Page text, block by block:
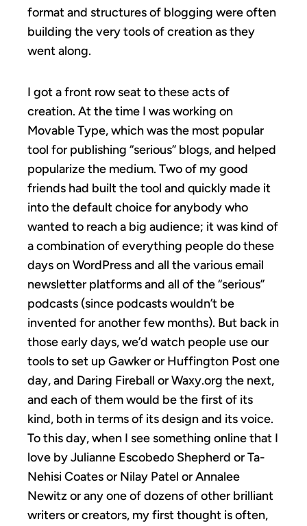
format and structures of blogging were often
building the very tools of creation as they
went along.
I got a front row seat to these acts of
creation. At the time I was working on
Movable Type, which was the most popular
tool for publishing “serious” blogs, and helped
popularize the medium. Two of my good
friends had built the tool and quickly made it
into the default choice for anybody who
wanted to reach a big audience; it was kind of
a combination of everything people do these
days on WordPress and all the various email
newsletter platforms and all of the “serious”
podcasts (since podcasts wouldn’t be
invented for another few months). But back in
those early days, we’d watch people use our
tools to set up Gawker or Huffington Post one
day, and Daring Fireball or Waxy.org the next,
and each of them would be the first of its
kind, both in terms of its design and its voice.
To this day, when I see something online that I
love by Julianne Escobedo Shepherd or Ta-
Nehisi Coates or Nilay Patel or Annalee
Newitz or any one of dozens of other brilliant
writers or creators, my first thought is often,